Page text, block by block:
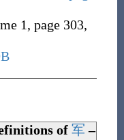
1, page 303,
of 军 –